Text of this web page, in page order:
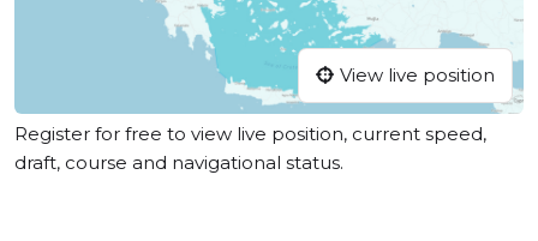
View live position
Register for free to view live position, current speed,
draft, course and navigational status.